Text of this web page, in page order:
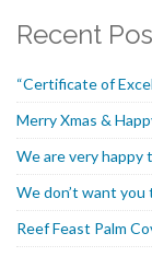
Recent
“Certificate of
Merry Xmas &
We are very happy
We don’t want you
Reef Feast Palm